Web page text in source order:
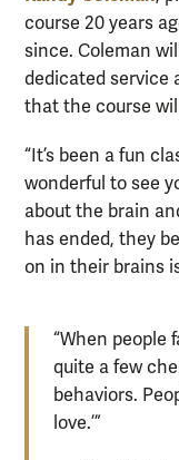
course 20 years
since. Coleman
dedicated service
that the course
“It’s been a fun
wonderful to see
about the brain
has ended, they
on in their brains
“When people
quite a few
behaviors.
love.’”